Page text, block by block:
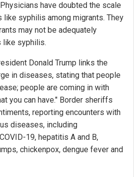
have doubted the scale
syphilis among migrants. They
may not be adequately
like syphilis.
Donald Trump links the
in diseases, stating that people
people are coming in with
you can have." Border sheriffs
reporting encounters with
diseases, including
19, hepatitis A and B,
chickenpox, dengue fever and